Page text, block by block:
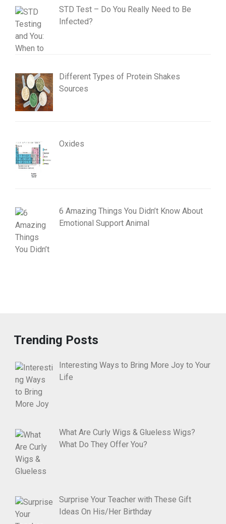
STD Test – Do You Really Need to Be
Infected?
Different Types of Protein Shakes
Sources
Oxides
6 Amazing Things You Didn’t Know About
Emotional Support Animal
Trending Posts
Interesting Ways to Bring More Joy to Your
Life
What Are Curly Wigs & Glueless Wigs?
What Do They Offer You?
Surprise Your Teacher with These Gift
Ideas On His/Her Birthday